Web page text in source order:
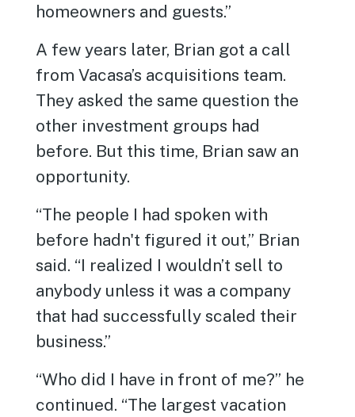
homeowners and guests.”
A few years later, Brian got a call
from Vacasa’s acquisitions team.
They asked the same question the
other investment groups had
before. But this time, Brian saw an
opportunity.
“The people I had spoken with
before hadn't figured it out,” Brian
said. “I realized I wouldn’t sell to
anybody unless it was a company
that had successfully scaled their
business.”
“Who did I have in front of me?” he
continued. “The largest vacation